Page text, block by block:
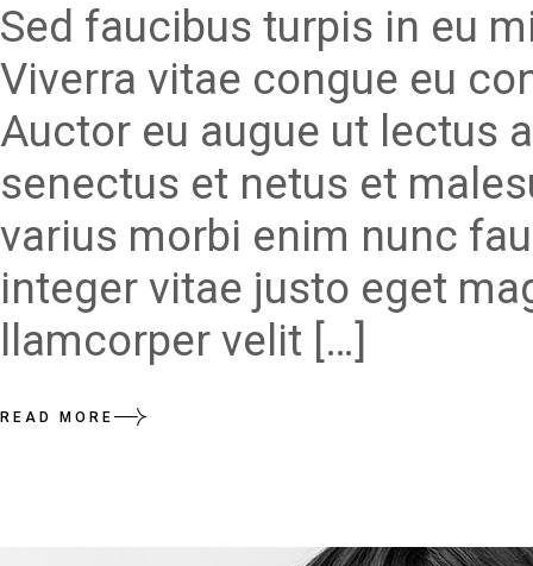
Sed faucibus turpis in eu
Viverra vitae congue eu
Auctor eu augue ut lectus
senectus et netus et
varius morbi enim nunc
integer vitae justo eget
llamcorper velit […]
READ MORE